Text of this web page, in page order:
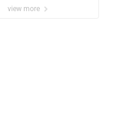
view more